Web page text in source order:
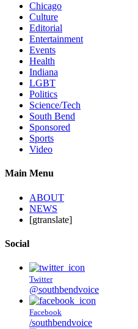
Chicago
Culture
Editorial
Entertainment
Events
Health
Indiana
LGBT
Politics
Science/Tech
South Bend
Sponsored
Sports
Video
Main Menu
ABOUT
NEWS
[gtranslate]
Social
Twitter
@southbendvoice
Facebook
/southbendvoice